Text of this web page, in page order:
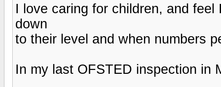
I love caring for children, and
down
to their level and when numbers
In my last OFSTED inspection in